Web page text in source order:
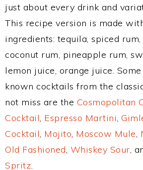
just about every drink and
This recipe version is made
ingredients: tequila, spiced
coconut rum, pineapple rum,
lemon juice, orange juice.
known cocktails from the
not miss are the Cosmopolitan
Cocktail, Espresso Martini,
Cocktail, Mojito, Moscow Mule,
Old Fashioned, Whiskey Sour,
Spritz.